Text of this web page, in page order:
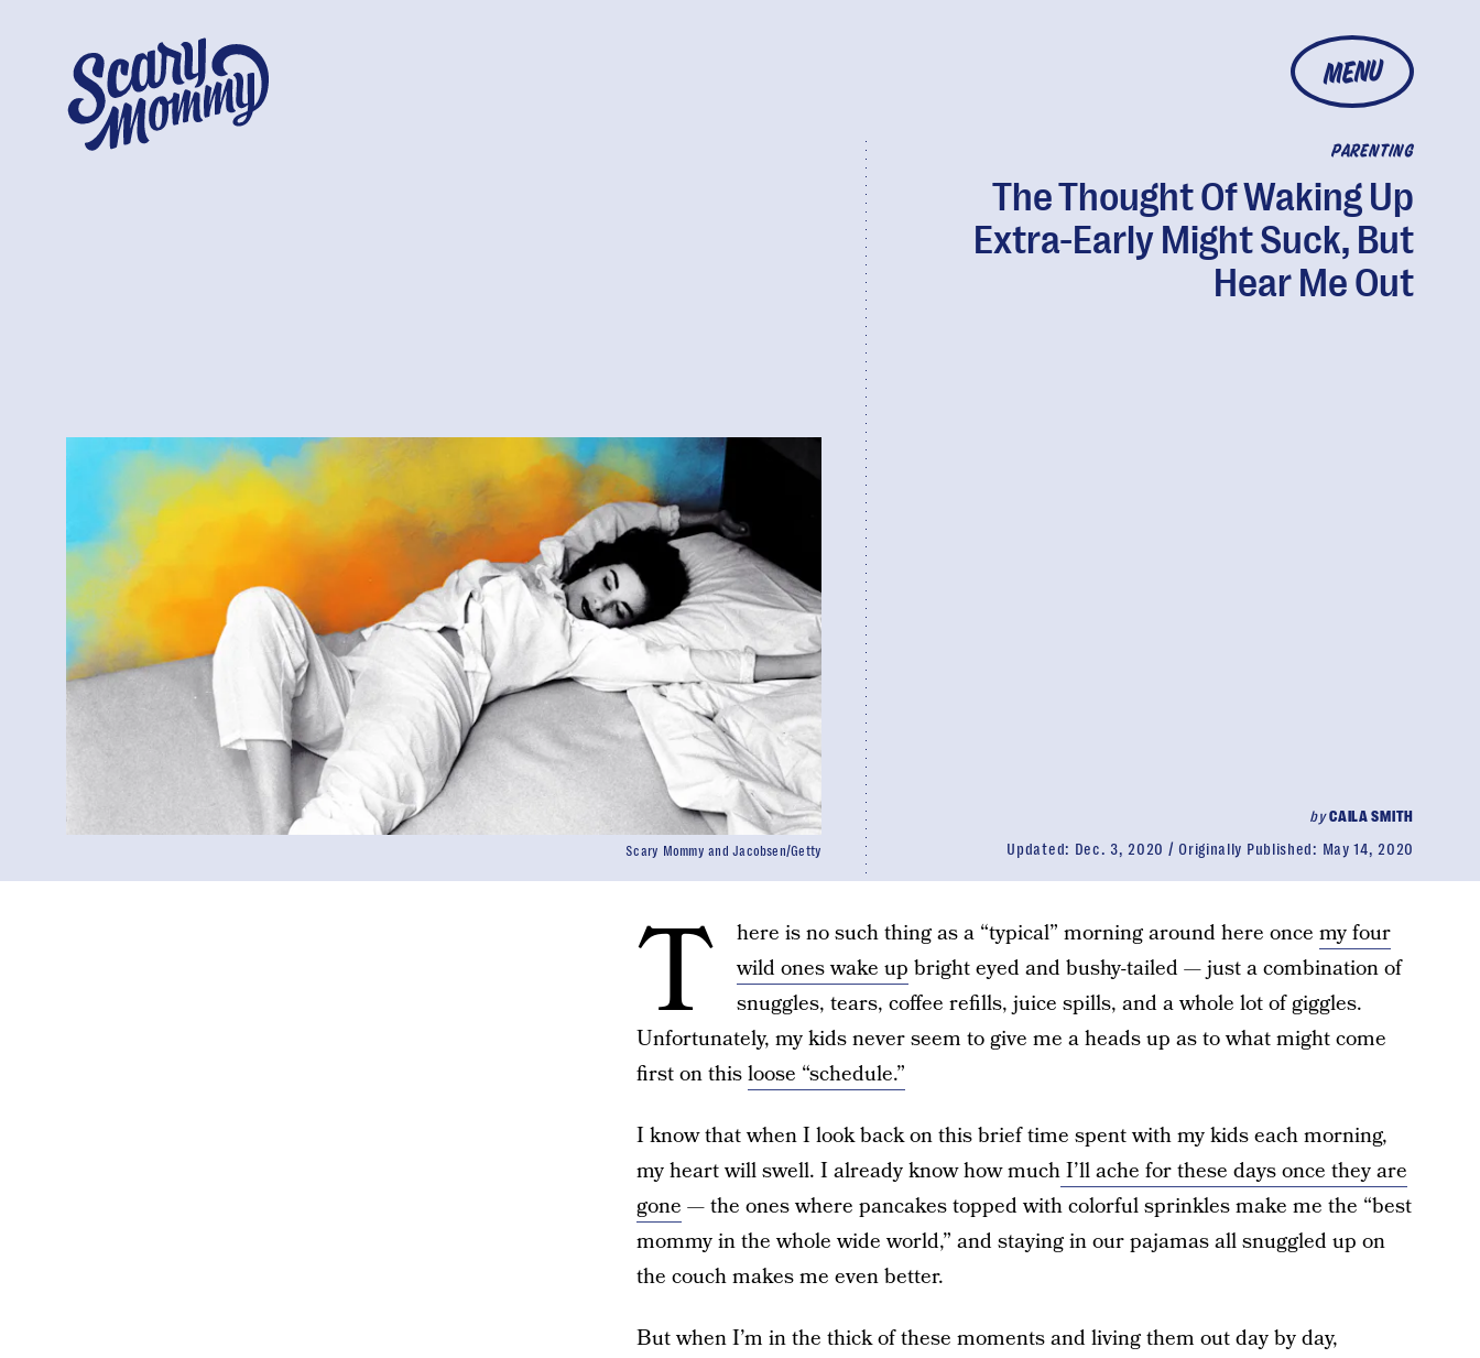
MENU
PARENTING
The Thought Of Waking Up
Extra-Early Might Suck, But
Hear Me Out
byCAILA SMITH
Updated: Dec. 3, 2020 Originally Published: May 14, 2020
Scary Mommy and Jacobsen/Getty
T here is no such thing as a “typical” morning around here once my four
wild ones wake up bright eyed and bushy-tailed — just a combination of
snuggles, tears, coffee refills, juice spills, and a whole lot of giggles.
Unfortunately, my kids never seem to give me a heads up as to what might come
first on thisloose “schedule.”
I know that when I look back on this brief time spent with my kids each morning,
my heart will swell. I already know how muchI’ll ache for these days once they are
gone — the ones where pancakes topped with colorful sprinkles make me the “best
mommy in the whole wide world,” and staying in our pajamas all snuggled up on
the couch makes me even better.
But when I’m in the thick of these moments and living them out day by day,